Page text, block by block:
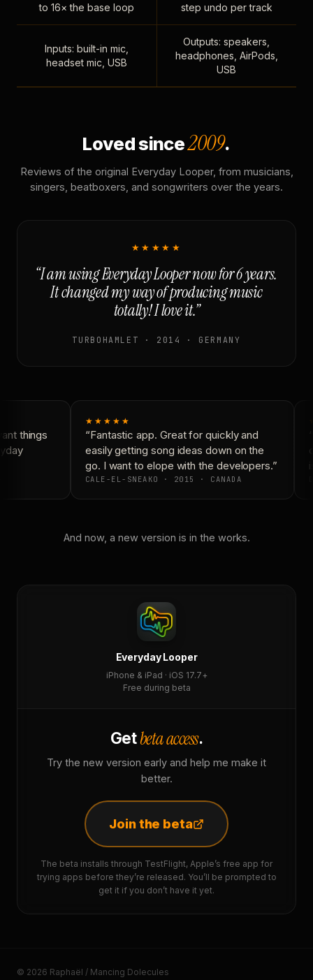
to 16× the base loop
step undo per track
Inputs: built-in mic,
headset mic, USB
Outputs: speakers,
headphones, AirPods,
USB
Loved since2009.
Reviews of the original Everyday Looper, from musicians,
singers, beatboxers, and songwriters over the years.
★★★★★
“I am using Everyday Looper now for 6 years.
It changed my way of producing music
totally! I love it.”
TURBOHAMLET · 2014 · GERMANY
things
★★★★★
“Fantastic app. Great for quickly and
easily getting song ideas down on the
go. I want to elope with the developers.”
CALE-EL-SNEAKO · 2015 · CANADA
And now, a new version is in the works.
Everyday Looper
iPhone & iPad · iOS 17.7+
Free during beta
Getbeta access.
Try the new version early and help me make it
better.
Join the beta
The beta installs through TestFlight, Apple’s free app for
trying apps before they’re released. You’ll be prompted to
get it if you don’t have it yet.
© 2026 Raphaël / Mancing Dolecules